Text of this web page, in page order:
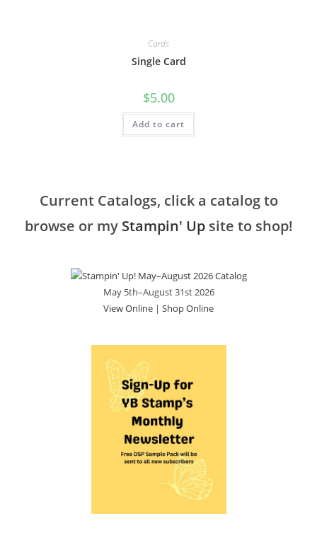
Cards
Single Card
$5.00
Add to cart
Current Catalogs, click a catalog to
browse or my Stampin' Upsite to shop!
May 5th–August 31st 2026
View Online | Shop Online